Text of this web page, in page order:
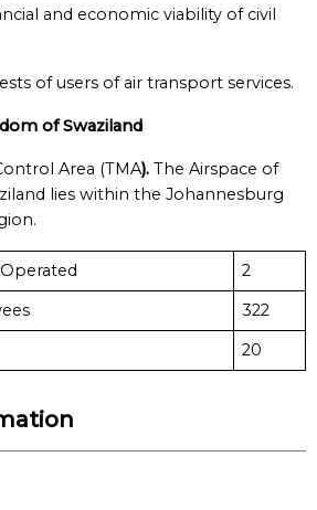
and economic viability of civil
of users of air transport services.
of Swaziland
Area (TMA). The Airspace of
lies within the Johannesburg
2
322
20